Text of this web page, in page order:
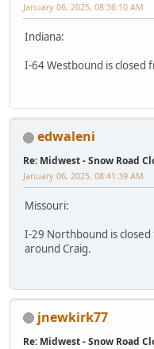
January 06, 2025, 08:36:10 AM
Indiana:
I-64 Westbound is closed
edwaleni
Re: Midwest - Snow Road
January 06, 2025, 08:41:39 AM
Missouri:
I-29 Northbound is
around Craig.
jnewkirk77
Re: Midwest - Snow Road